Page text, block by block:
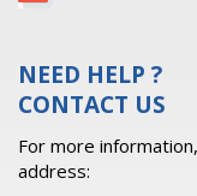
NEED HELP ?
CONTACT US
For more
address: